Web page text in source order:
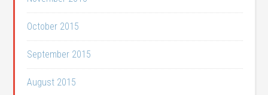
October 2015
September 2015
August 2015